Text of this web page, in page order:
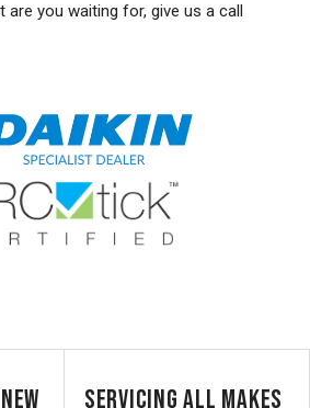
you waiting for, give us a call
SERVICING ALL MAKES